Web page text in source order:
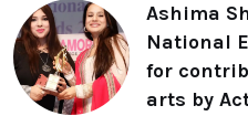
Ashima
National
for
arts by